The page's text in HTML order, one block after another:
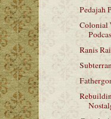
Pedajah
Colonial
Ranis